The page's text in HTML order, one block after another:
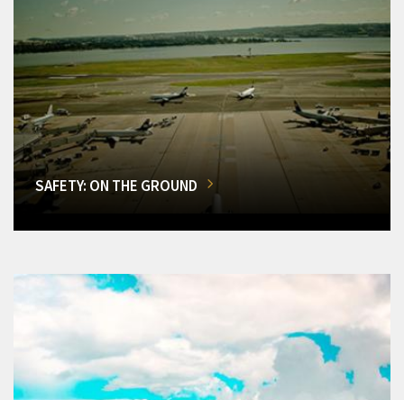
SAFETY: ON THE GROUND